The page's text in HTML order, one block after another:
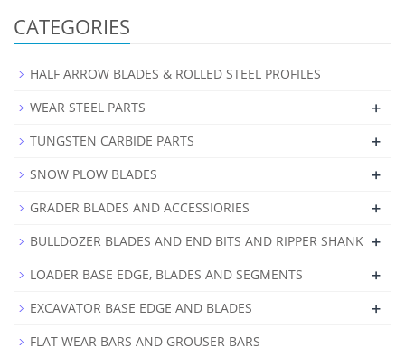
CATEGORIES
HALF ARROW BLADES & ROLLED STEEL PROFILES
WEAR STEEL PARTS
+
TUNGSTEN CARBIDE PARTS +
SNOW PLOW BLADES +
GRADER BLADES AND ACCESSIORIES +
BULLDOZER BLADES AND END BITS AND RIPPER SHANK +
LOADER BASE EDGE, BLADES AND SEGMENTS +
EXCAVATOR BASE EDGE AND BLADES +
FLAT WEAR BARS AND GROUSER BARS